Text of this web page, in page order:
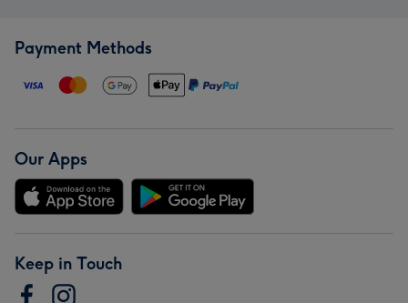
Payment Methods
Our Apps
Keep in Touch